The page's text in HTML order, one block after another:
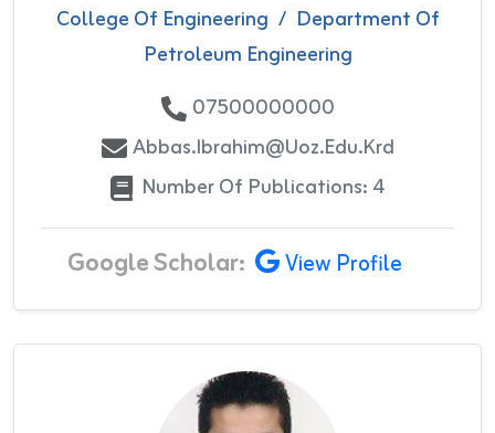
College Of Engineering / Department Of
Petroleum Engineering
07500000000
Abbas.ibrahim@uoz.edu.krd
Number Of Publications: 4
Google Scholar: View Profile